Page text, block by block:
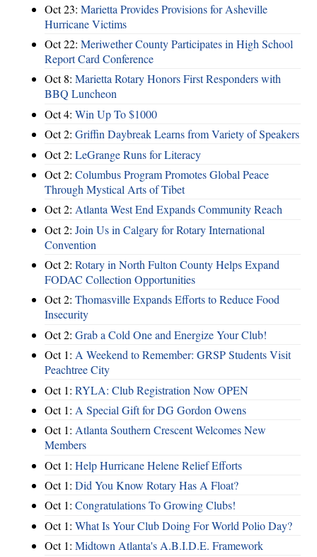
Oct 23: Marietta Provides Provisions for Asheville
Hurricane Victims
Oct 22: Meriwether County Participates in High School
Report Card Conference
Oct 8: Marietta Rotary Honors First Responders with
BBQ Luncheon
Oct 4: Win Up To $1000
Oct 2: Griffin Daybreak Learns from Variety of Speakers
Oct 2: LeGrange Runs for Literacy
Oct 2: Columbus Program Promotes Global Peace
Through Mystical Arts of Tibet
Oct 2: Atlanta West End Expands Community Reach
Oct 2: Join Us in Calgary for Rotary International
Convention
Oct 2: Rotary in North Fulton County Helps Expand
FODAC Collection Opportunities
Oct 2: Thomasville Expands Efforts to Reduce Food
Insecurity
Oct 2: Grab a Cold One and Energize Your Club!
Oct 1: A Weekend to Remember: GRSP Students Visit
Peachtree City
Oct 1: RYLA: Club Registration Now OPEN
Oct 1: A Special Gift for DG Gordon Owens
Oct 1: Atlanta Southern Crescent Welcomes New
Members
Oct 1: Help Hurricane Helene Relief Efforts
Oct 1: Did You Know Rotary Has A Float?
Oct 1: Congratulations To Growing Clubs!
Oct 1: What Is Your Club Doing For World Polio Day?
Oct 1: Midtown Atlanta's A.B.I.D.E. Framework